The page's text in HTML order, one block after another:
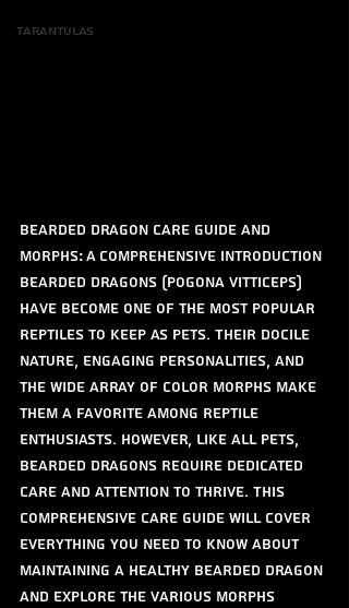
Tarantulas
Bearded Dragon Care Guide and
Morphs: A Comprehensive Introduction
Bearded dragons (Pogona vitticeps)
have become one of the most popular
reptiles to keep as pets. Their docile
nature, engaging personalities, and
the wide array of color morphs make
them a favorite among reptile
enthusiasts. However, like all pets,
bearded dragons require dedicated
care and attention to thrive. This
comprehensive care guide will cover
everything you need to know about
maintaining a healthy bearded dragon
and explore the various morphs